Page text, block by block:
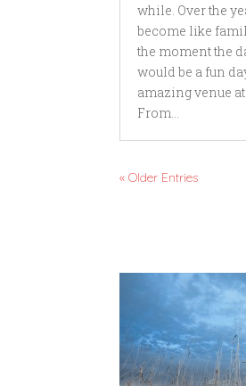
while. Over the
become like
the moment the
would be a fun
amazing venue
From...
« Older Entries